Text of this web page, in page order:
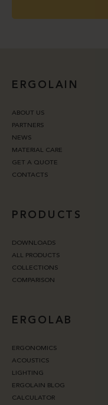
ERGOLAIN
ABOUT US
PARTNERS
NEWS
MATERIAL CARE
GET A QUOTE
CONTACTS
PRODUCTS
DOWNLOADS
ALL PRODUCTS
COLLECTIONS
COMPARISON
ERGOLAB
ERGONOMICS
ACOUSTICS
LIGHTING
ERGOLAIN BLOG
CALCULATOR